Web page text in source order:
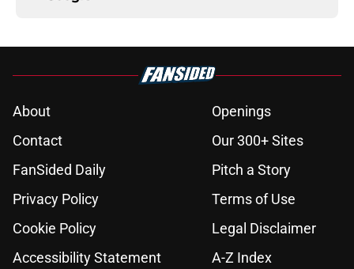
About
Openings
Contact
Our 300+ Sites
FanSided Daily
Pitch a Story
Privacy Policy
Terms of Use
Cookie Policy
Legal Disclaimer
Accessibility Statement
A-Z Index